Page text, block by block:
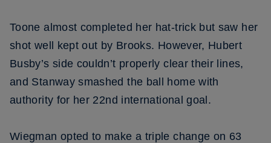
Toone almost completed her hat-trick but saw her
shot well kept out by Brooks. However, Hubert
Busby’s side couldn’t properly clear their lines,
and Stanway smashed the ball home with
authority for her 22nd international goal.
Wiegman opted to make a triple change on 63